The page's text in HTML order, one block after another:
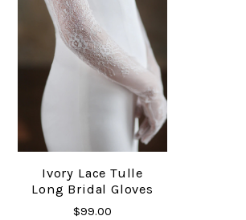
Ivory Lace Tulle
Long Bridal Gloves
$99.00